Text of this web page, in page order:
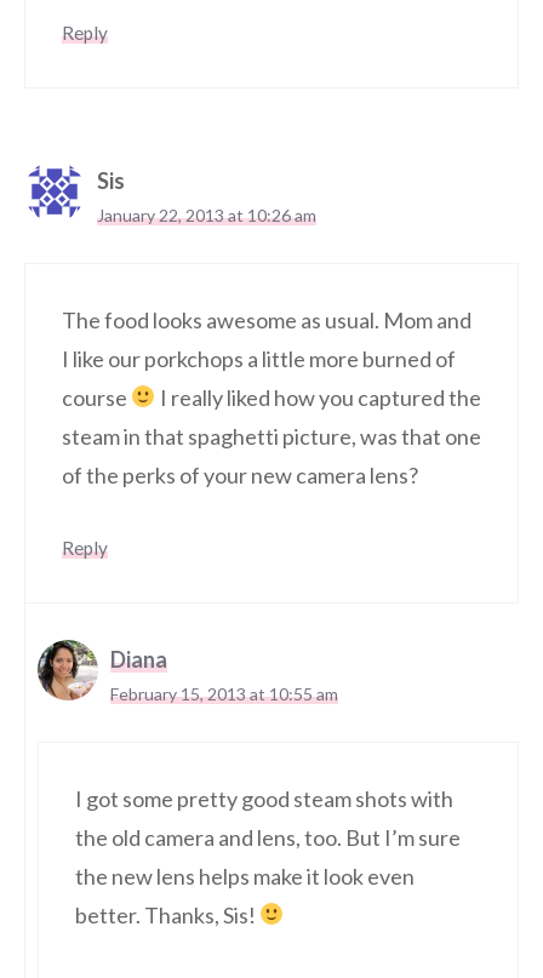
Reply
Sis
January 22, 2013 at 10:26 am
The food looks awesome as usual. Mom and
I like our porkchops a little more burned of
course
I really liked how you captured the
steam in that spaghetti picture, was that one
of the perks of your new camera lens?
Reply
Diana
February 15, 2013 at 10:55 am
I got some pretty good steam shots with
the old camera and lens, too. But I’m sure
the new lens helps make it look even
better. Thanks, Sis!